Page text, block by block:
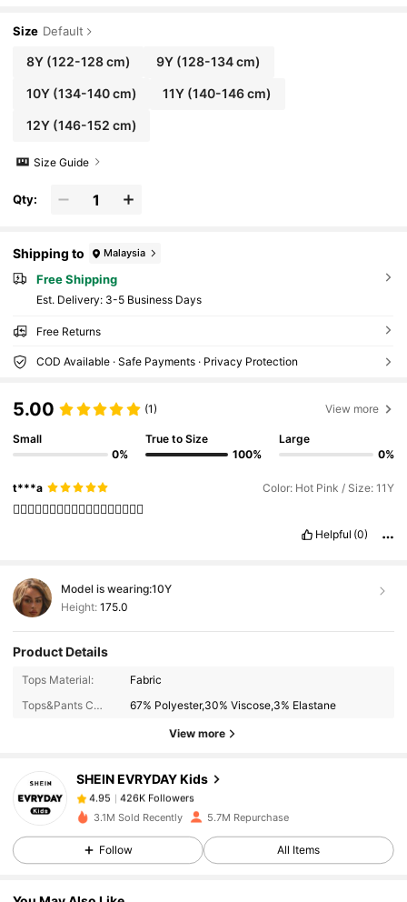
Size Default
8Y(122-128 cm) 9Y (128-134 cm)
10Y(134-140 cm) 11Y (140-146 cm)
12Y(146-152 cm)
Size Guide
Qty:
Shipping to Malaysia
Free Shipping
​Est. Delivery: 3-5 Business Days
Free Returns
COD Available · Safe Payments · Privacy Protection
5.00 (1) View more
Small
0%
True to Size
100%
Large
0%
t***a Color: Hot Pink / Size: 11Y
👍🏻👍🏻👍🏻👍🏻👍🏻👍🏻👍🏻👍🏻👍🏻
Helpful (0)
Model is wearing:10Y
Height: 175.0
Product Details
Tops Material:
Fabric
Tops&Pants Composition:
67% Polyester,30% Viscose,3% Elastane
View more
SHEIN EVRYDAY Kids
4.95 426K Followers
426K Followers
4.95
426K Followers
s***3paid1 day ago
4.95 426K Followers
3.1M Sold Recently 5.7M Repurchase
Follow All Items